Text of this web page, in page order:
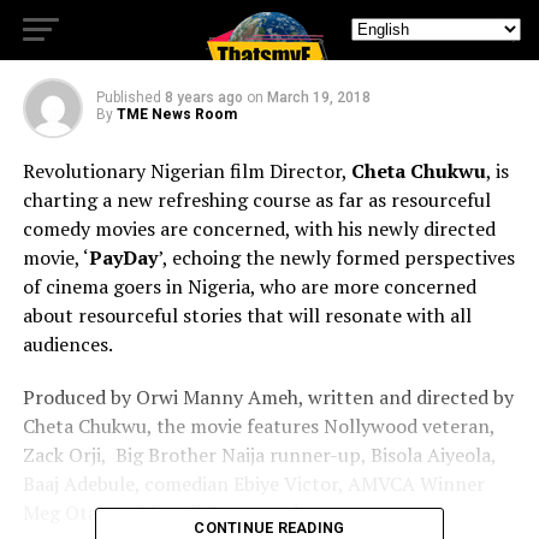
‘PayDay’
Published 8 years ago on March 19, 2018
By TME News Room
Revolutionary Nigerian film Director, Cheta Chukwu, is
charting a new refreshing course as far as resourceful
comedy movies are concerned, with his newly directed
movie, ‘PayDay’, echoing the newly formed perspectives
of cinema goers in Nigeria, who are more concerned
about resourceful stories that will resonate with all
audiences.
Produced by Orwi Manny Ameh, written and directed by
Cheta Chukwu, the movie features Nollywood veteran,
Zack Orji, Big Brother Naija runner-up, Bisola Aiyeola,
Meg OtanwaMawuli Gavor, and more.
CONTINUE READING